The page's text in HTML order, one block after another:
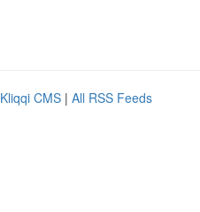
Kliqqi CMS | All RSS Feeds